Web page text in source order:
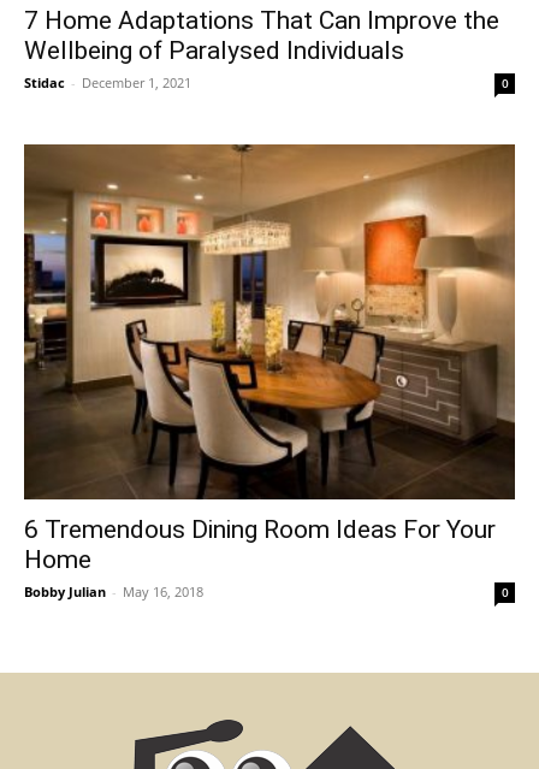
7 Home Adaptations That Can Improve the
Wellbeing of Paralysed Individuals
Stidac - December 1, 2021 0
6 Tremendous Dining Room Ideas For Your
Home
Bobby Julian - May 16, 2018 0